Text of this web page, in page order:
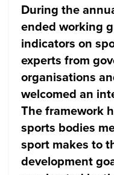
During the
ended working
indicators on
experts from
organisations
welcomed an
The framework
sports bodies
sport makes to
development